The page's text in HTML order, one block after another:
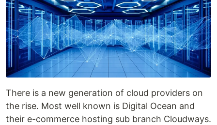
There is a new generation of cloud providers on
the rise. Most well known is Digital Ocean and
their e-commerce hosting sub branch Cloudways.